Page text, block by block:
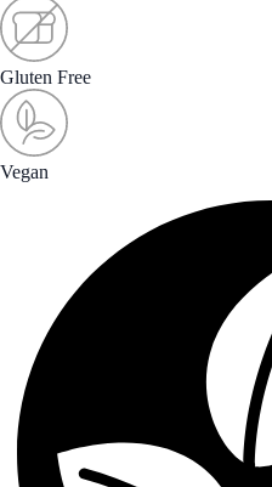
Gluten Free
Vegan